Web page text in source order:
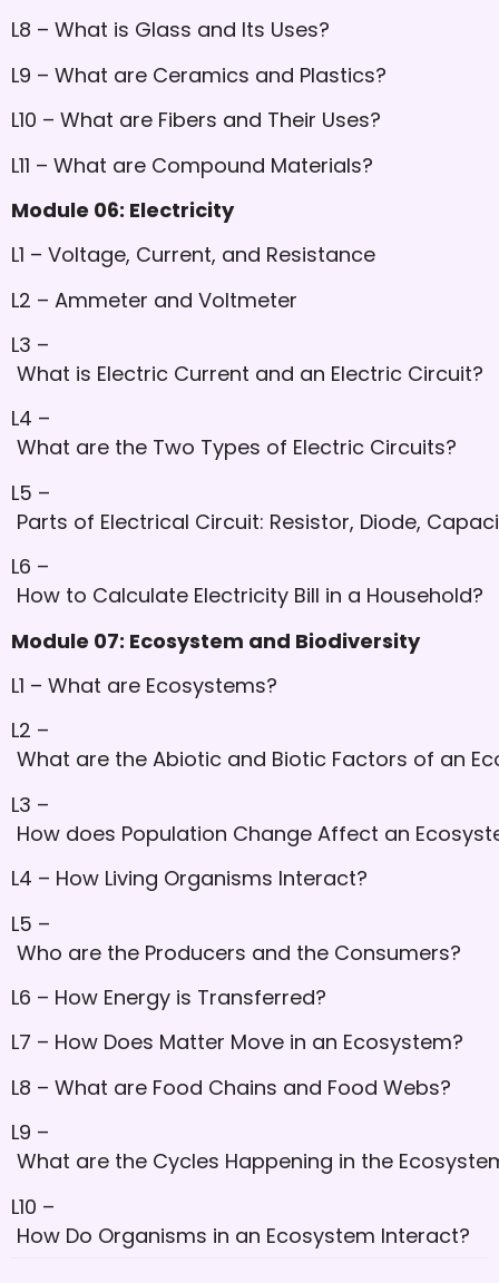
L8 – What is Glass and Its Uses?
L9 – What are Ceramics and Plastics?
L10 – What are Fibers and Their Uses?
L11 – What are Compound Materials?
Module 06: Electricity
L1 – Voltage, Current, and Resistance
L2 – Ammeter and Voltmeter
L3 –
What is Electric Current and an Electric Circuit?
L4 –
What are the Two Types of Electric Circuits?
L5 –
Parts of Electrical Circuit: Resistor, Diode,
L6 –
How to Calculate Electricity Bill in a Household?
Module 07: Ecosystem and Biodiversity
L1 – What are Ecosystems?
L2 –
What are the Abiotic and Biotic Factors of an
L3 –
How does Population Change Affect an
L4 – How Living Organisms Interact?
L5 –
Who are the Producers and the Consumers?
L6 – How Energy is Transferred?
L7 – How Does Matter Move in an Ecosystem?
L8 – What are Food Chains and Food Webs?
L9 –
What are the Cycles Happening in the
L10 –
How Do Organisms in an Ecosystem Interact?